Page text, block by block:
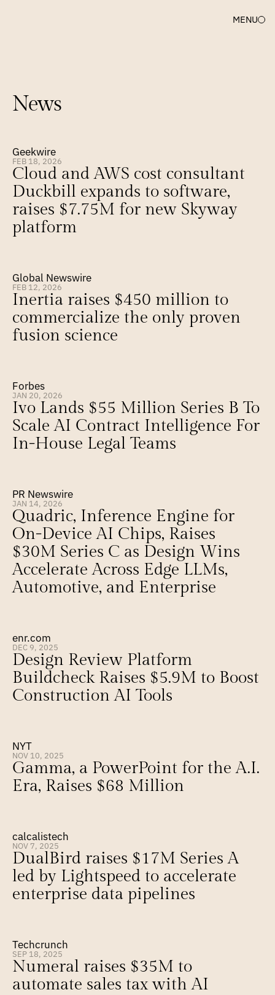
MENU
News
Geekwire
FEB 18, 2026
Cloud and AWS cost consultant
Duckbill expands to software,
raises $7.75M for new Skyway
platform
Global Newswire
FEB 12, 2026
Inertia raises $450 million to
commercialize the only proven
fusion science
Forbes
JAN 20, 2026
Ivo Lands $55 Million Series B To
Scale AI Contract Intelligence For
In-House Legal Teams
PR Newswire
JAN 14, 2026
Quadric, Inference Engine for
On-Device AI Chips, Raises
$30M Series C as Design Wins
Accelerate Across Edge LLMs,
Automotive, and Enterprise
enr.com
DEC 9, 2025
Design Review Platform
Buildcheck Raises $5.9M to Boost
Construction AI Tools
NYT
NOV 10, 2025
Gamma, a PowerPoint for the A.I.
Era, Raises $68 Million
calcalistech
NOV 7, 2025
DualBird raises $17M Series A
led by Lightspeed to accelerate
enterprise data pipelines
Techcrunch
SEP 18, 2025
Numeral raises $35M to
automate sales tax with AI